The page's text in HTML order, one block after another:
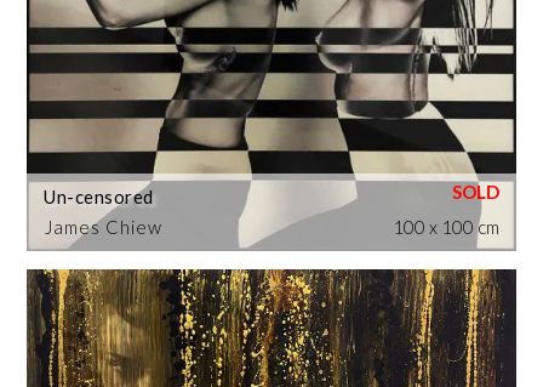
James Chiew
Un-censored
100 x 100 cm